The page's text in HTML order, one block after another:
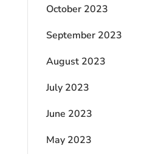
October 2023
September 2023
August 2023
July 2023
June 2023
May 2023